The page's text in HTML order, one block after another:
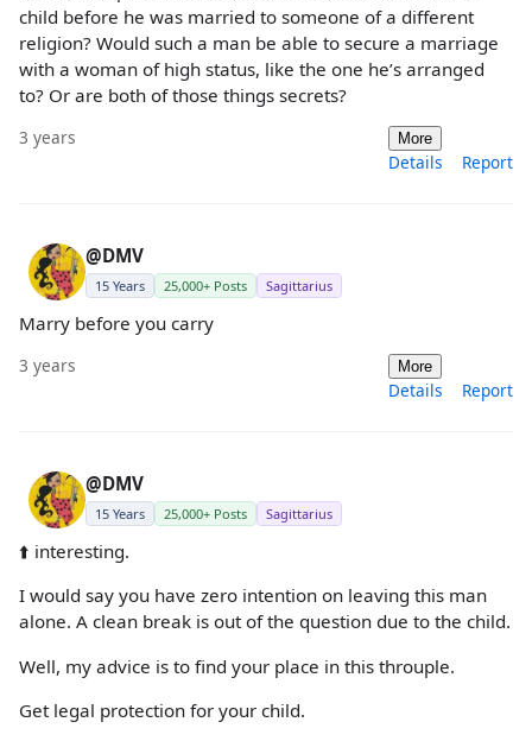
child before he was married to someone of a different
religion? Would such a man be able to secure a marriage
with a woman of high status, like the one he’s arranged
to? Or are both of those things secrets?
3 years More
Details Report
@DMV
15 Years 25,000+ Posts Sagittarius
Marry before you carry
3 years More
Details Report
@DMV
15 Years 25,000+ Posts Sagittarius
⬆️ interesting.
I would say you have zero intention on leaving this man
alone. A clean break is out of the question due to the child.
Well, my advice is to find your place in this throuple.
Get legal protection for your child.